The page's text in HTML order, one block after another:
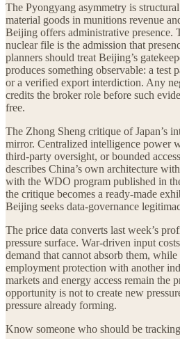
The Pyongyang asymmetry is
material goods in munitions revenue
Beijing offers administrative presence.
nuclear file is the admission that
planners should treat Beijing’s
produces something observable: a test
or a verified export interdiction. Any
credits the broker role before such
free.
The Zhong Sheng critique of Japan’s
mirror. Centralized intelligence power
third-party oversight, or bounded
describes China’s own architecture
with the WDO program published in
the critique becomes a ready-made
Beijing seeks data-governance
The price data converts last week’s
pressure surface. War-driven input
demand that cannot absorb them,
employment protection with another
markets and energy access remain the
opportunity is not to create new
pressure already forming.
Know someone who should be tracking